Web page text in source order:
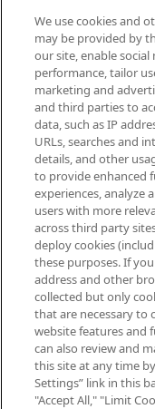
Be the
arrivals,
brands,
exclusive
Do Not
HELP
We use cookies and
may be provided by
our site, enable
performance, tailor
marketing and
and third parties to
data, such as IP
URLs, searches and
details, and other
to provide enhanced
experiences, analyze
users with more
across third party
deploy cookies
these purposes. If
address and other
collected but only
that are necessary to
website features and
can also review and
this site at any time
Settings” link in this
"Accept All," "Limit